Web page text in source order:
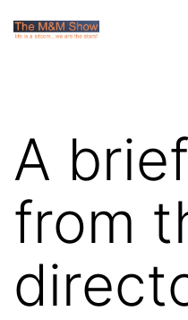
toThe
A
from